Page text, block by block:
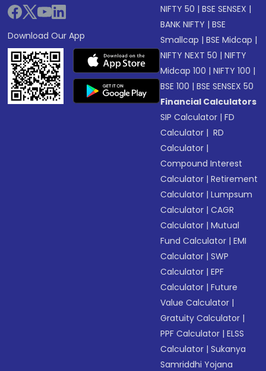
Download Our App
NIFTY 50 |BSE SENSEX |
BANK NIFTY |BSE
Smallcap |BSE Midcap |
NIFTY NEXT 50 |NIFTY
Midcap 100 |NIFTY 100 |
BSE 100 |BSE SENSEX 50
Financial Calculators
SIP Calculator |FD
Calculator | RD
Calculator |
Compound Interest
Calculator |Retirement
Calculator |Lumpsum
Calculator |CAGR
Calculator |Mutual
Fund Calculator |EMI
Calculator |SWP
Calculator |EPF
Calculator |Future
Value Calculator |
Gratuity Calculator |
PPF Calculator |ELSS
Calculator |Sukanya
Samriddhi Yojana